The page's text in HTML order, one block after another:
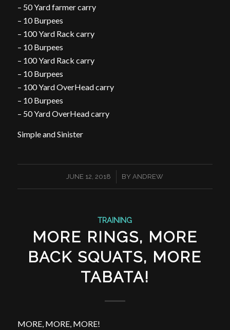
– 50 Yard farmer carry
– 10 Burpees
– 100 Yard Rack carry
– 10 Burpees
– 100 Yard Rack carry
– 10 Burpees
– 100 Yard OverHead carry
– 10 Burpees
– 50 Yard OverHead carry
Simple and Sinister
JUNE 12, 2018
/ BYANDREW
TRAINING
MORE RINGS, MORE
BACK SQUATS, MORE
TABATA!
MORE, MORE, MORE!